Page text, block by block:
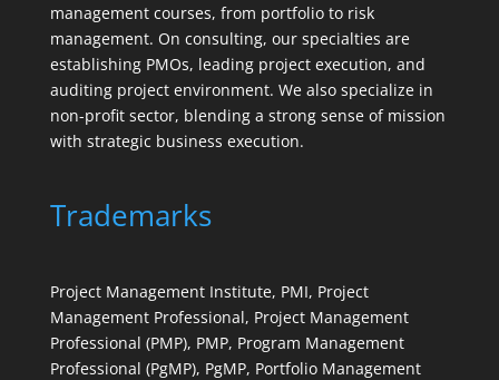
management courses, from portfolio to risk
management. On consulting, our specialties are
establishing PMOs, leading project execution, and
auditing project environment. We also specialize in
non-profit sector, blending a strong sense of mission
with strategic business execution.
Trademarks
Project Management Institute, PMI, Project
Management Professional, Project Management
Professional (PMP), PMP, Program Management
Professional (PgMP), PgMP, Portfolio Management